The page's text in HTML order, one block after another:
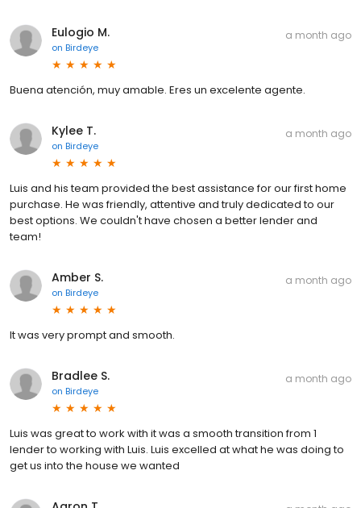
Eulogio M.
on Birdeye
a month ago
Buena atención, muy amable. Eres un excelente agente.
Kylee T.
on Birdeye
a month ago
Luis and his team provided the best assistance for our first home
purchase. He was friendly, attentive and truly dedicated to our
best options. We couldn't have chosen a better lender and
team!
Amber S.
on Birdeye
a month ago
It was very prompt and smooth.
Bradlee S.
on Birdeye
a month ago
Luis was great to work with it was a smooth transition from 1
lender to working with Luis. Luis excelled at what he was doing to
get us into the house we wanted